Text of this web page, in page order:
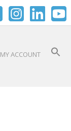
MY ACCOUNT